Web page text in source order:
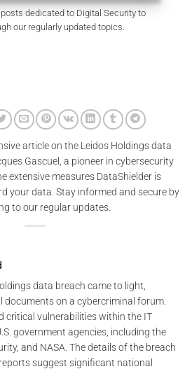
dedicated to Digital Security to
our regularly updated topics.
article on the Leidos Holdings data
Gascuel, a pioneer in cybersecurity
extensive measures DataShielder is
your data. Stay informed and secure by
to our regular updates.
data breach came to light,
documents on a cybercriminal forum.
critical vulnerabilities within the IT
government agencies, including the
and NASA. The details of the breach
suggest significant national